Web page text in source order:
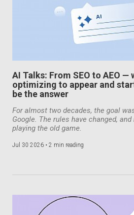
AI Talks: From SEO to AEO —
optimizing to appear and
be the answer
For almost two decades, the goal
Google. The rules have changed,
playing the old game.
Jul 30 2026 • 2 min reading